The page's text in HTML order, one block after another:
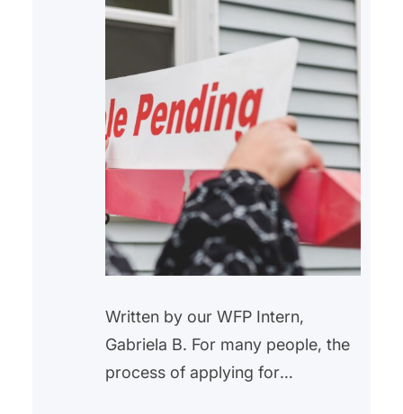
Written by our WFP Intern,
Gabriela B. For many people, the
process of applying for